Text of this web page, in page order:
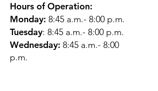
Hours of Operation:
Monday: 8:45 a.m.- 8:00 p.m.
Tuesday: 8:45 a.m.- 8:00 p.m.
Wednesday: 8:45 a.m.- 8:00
p.m.